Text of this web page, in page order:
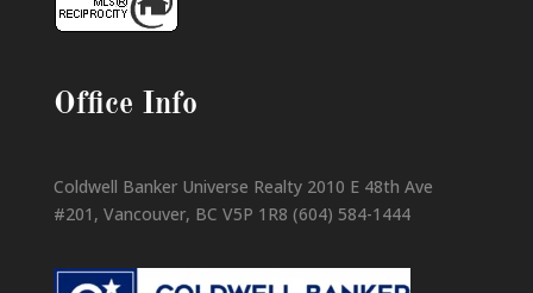
Office Info
Coldwell Banker Universe Realty 2010 E 48th Ave
#201, Vancouver, BC V5P 1R8 (604) 584-1444